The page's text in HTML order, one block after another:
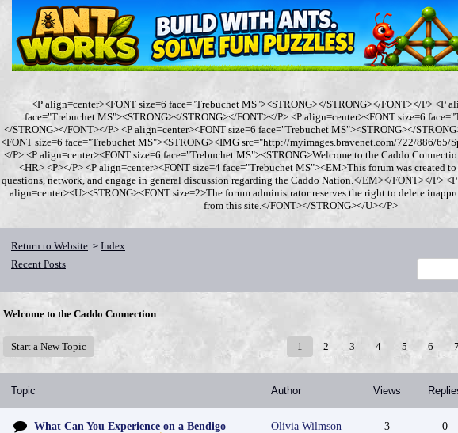
<P align=center><FONT size=6 face="Trebuchet MS"><STRONG></STRONG></FONT></P> <P
face="Trebuchet MS"><STRONG></STRONG></FONT></P> <P align=center><FONT size=6
</STRONG></FONT></P> <P align=center><FONT size=6 face="Trebuchet MS"><STRONG></
<FONT size=6 face="Trebuchet MS"><STRONG><IMG src="http://myimages.bravenet.com/722/886/65/
</P> <P align=center><FONT size=6 face="Trebuchet MS"><STRONG>Welcome to the Caddo
<HR> <P></P> <P align=center><FONT size=4 face="Trebuchet MS"><EM>This forum was created
questions, network, and engage in general discussion regarding the Caddo Nation.</EM></FONT></P>
align=center><U><STRONG><FONT size=2>The forum administrator reserves the right to delete
from this site.</FONT></STRONG></U></P>
Return to Website > Index
Recent Posts
Welcome to the Caddo Connection
Start a New Topic 1 2 3 4 5 6
Topic Author Views
What Can You Experience on a Bendigo
Olivia Wilmson 3 0